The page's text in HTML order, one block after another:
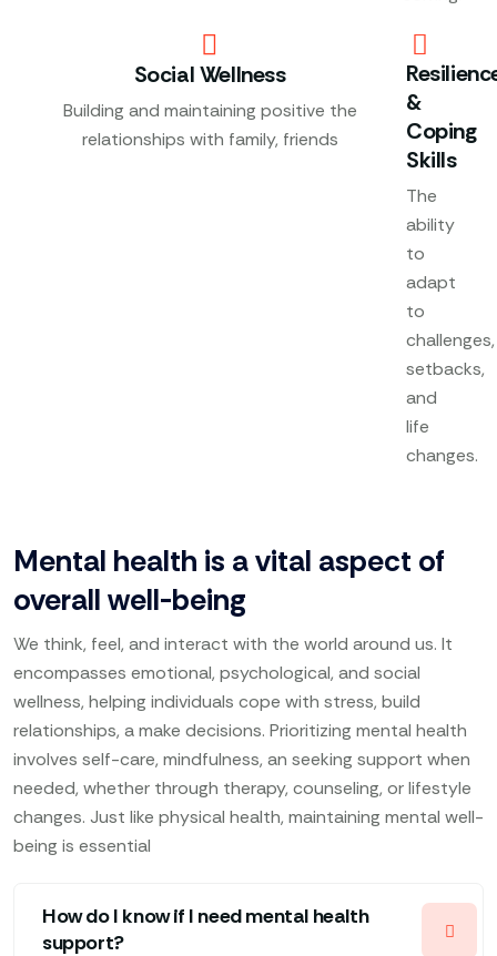
Social Wellness
Building and maintaining positive the
relationships with family, friends
&
Coping
Skills
The
ability
to
adapt
to
challenges,
setbacks,
and
life
changes.
Mental health is a vital aspect of
overall well-being
We think, feel, and interact with the world around us. It
encompasses emotional, psychological, and social
wellness, helping individuals cope with stress, build
relationships, a make decisions. Prioritizing mental health
involves self-care, mindfulness, an seeking support when
needed, whether through therapy, counseling, or lifestyle
changes. Just like physical health, maintaining mental well-
being is essential
How do I know if I need mental health
support?